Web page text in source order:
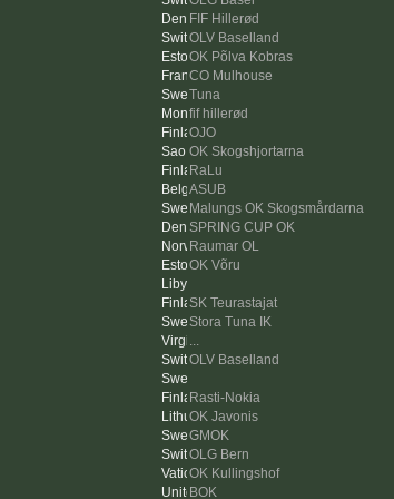
FIF Hillerød
OLV Baselland
OK Põlva Kobras
CO Mulhouse
Tuna
fif hillerød
OJO
OK Skogshjortarna
RaLu
ASUB
Malungs OK Skogsmårdarna
SPRING CUP OK
Raumar OL
OK Võru
SK Teurastajat
Stora Tuna IK
...
OLV Baselland
Rasti-Nokia
OK Javonis
GMOK
OLG Bern
OK Kullingshof
BOK